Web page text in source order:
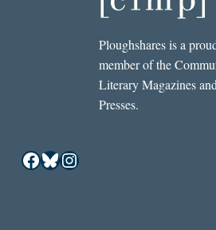
Ploughshares is a
member of the
Literary Magazines
Presses.
Facebook
Bluesky
Instagram